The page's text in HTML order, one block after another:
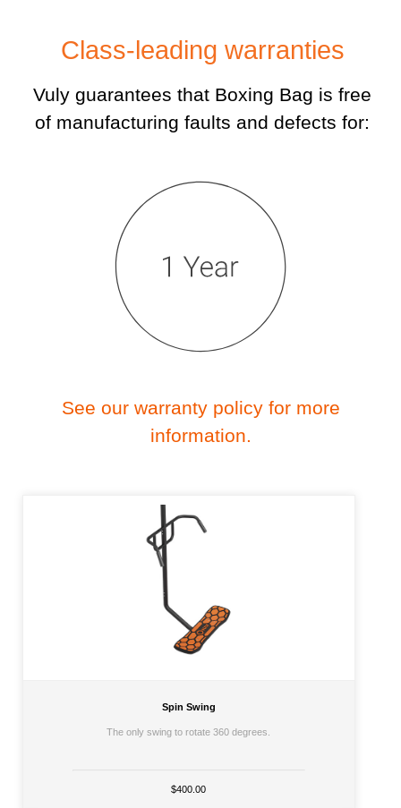
Class-leading warranties
Vuly guarantees that Boxing Bag is free
of manufacturing faults and defects for:
See our warranty policy for more
information.
Spin Swing
The only swing to rotate 360 degrees.
$400.00